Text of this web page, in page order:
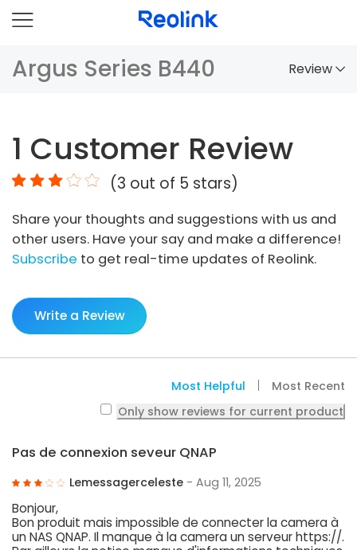
Argus Series B440 Review
Comparison
Accessories
Video
Specs
FAQs
1 Customer Review
(3 out of 5 stars)
Share your thoughts and suggestions with us and
other users. Have your say and make a difference!
Subscribe to get real-time updates of Reolink.
Write a Review
Most Helpful
Most Recent
Only show reviews for current product
Pas de connexion seveur QNAP
Lemessagerceleste - Aug 11, 2025
Bonjour,
Bon produit mais impossible de connecter la camera à
un NAS QNAP. Il manque à la camera un serveur https://.